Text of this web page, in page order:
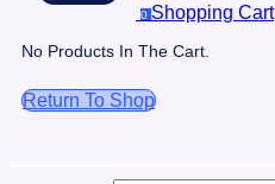
0 Shopping Cart
No Products In The Cart.
Return To Shop